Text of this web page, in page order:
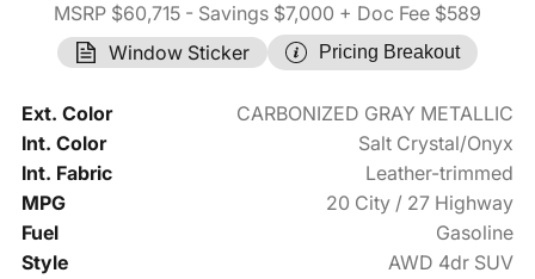
MSRP $60,715 - Savings $7,000 + Doc Fee $589
Window Sticker
Pricing Breakout
Ext. Color
CARBONIZED GRAY METALLIC
Int. Color
Salt Crystal/Onyx
Int. Fabric
Leather-trimmed
MPG
20 City / 27 Highway
Fuel
Gasoline
Style
AWD 4dr SUV